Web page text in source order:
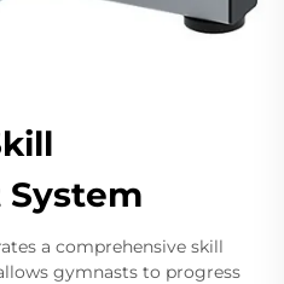
a comprehensive skill
gymnasts to progress